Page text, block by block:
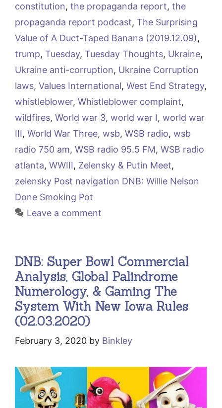
constitution, the propaganda report, the
propaganda report podcast, The Surprising
Value of A Duct-Taped Banana (2019.12.09),
trump, Tuesday, Tuesday Thoughts, Ukraine,
Ukraine anti-corruption, Ukraine Corruption
laws, Values International, West End Strategy,
whistleblower, Whistleblower complaint,
wildfires, World war 3, world war I, world war
III, World War Three, wsb, WSB radio, wsb
radio 750 am, WSB radio 95.5 FM, WSB radio
atlanta, WWIII, Zelensky & Putin Meet,
zelensky Post navigation DNB: Willie Nelson
Done Smoking Pot
Leave a comment
DNB: Super Bowl Commercial
Analysis, Global Palindrome
Numerology, & Gaming The
System With New Iowa Rules
(02.03.2020)
February 3, 2020 by Binkley